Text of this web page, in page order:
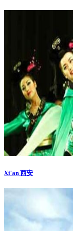
Xi'an 西安